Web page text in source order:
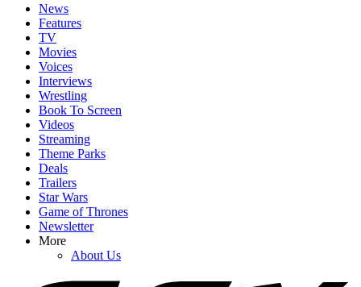
News
Features
TV
Movies
Voices
Interviews
Wrestling
Book To Screen
Videos
Streaming
Theme Parks
Deals
Trailers
Star Wars
Game of Thrones
Newsletter
More
About Us
YOUR NEXT READ:
Netflix Is Reviving One Of My Favorite 2000s TV Shows For New
Movie, And I Hope It Stays As Hilariously Extreme
90 Day Fiancé's Big Ed Brown Just Popped Up In The Most
Unexpected Place